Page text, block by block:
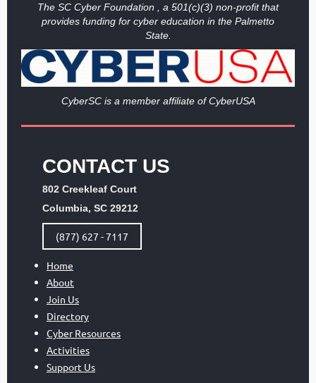
The SC Cyber Foundation , a 501(c)(3) non-profit that
provides funding for cyber education in the Palmetto
State.
CyberSC is a member affiliate of CyberUSA
CONTACT US
802 Creekleaf Court
Columbia, SC 29212
(877) 627 - 7117
Home
About
Join Us
Directory
Cyber Resources
Activities
Support Us